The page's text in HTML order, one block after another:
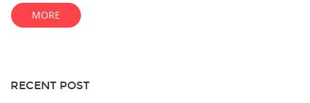
MORE
RECENT POST